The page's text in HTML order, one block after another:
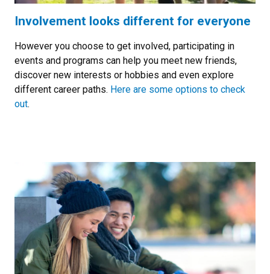
Involvement looks different for everyone
However you choose to get involved, participating in
events and programs can help you meet new friends,
discover new interests or hobbies and even explore
different career paths. Here are some options to check
out.